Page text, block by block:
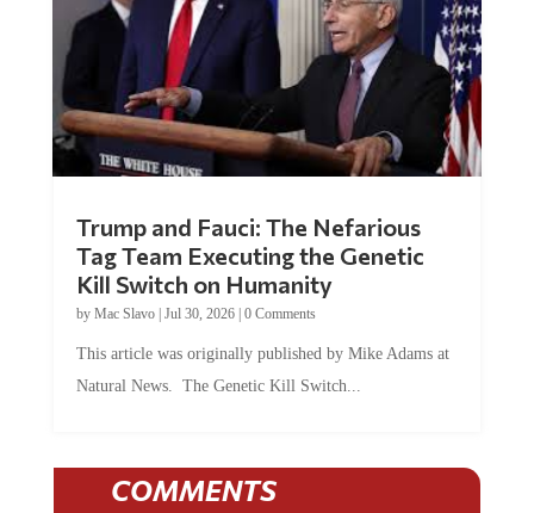
Trump and Fauci: The Nefarious
Tag Team Executing the Genetic
Kill Switch on Humanity
by Mac Slavo| Jul 30, 2026| 0 Comments
This article was originally published by Mike Adams at
Natural News. The Genetic Kill Switch...
COMMENTS